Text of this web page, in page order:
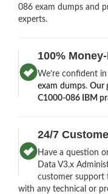
086 exam dumps and
experts.
100%
We’re confident
exam dumps.Our
C1000-086 IBM
24/7
Have a question
Data V3.x
customer support
with any technical or